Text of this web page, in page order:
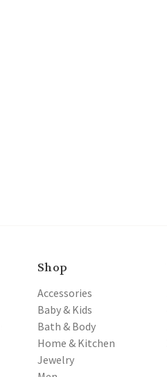
Shop
Accessories
Baby & Kids
Bath & Body
Home & Kitchen
Jewelry